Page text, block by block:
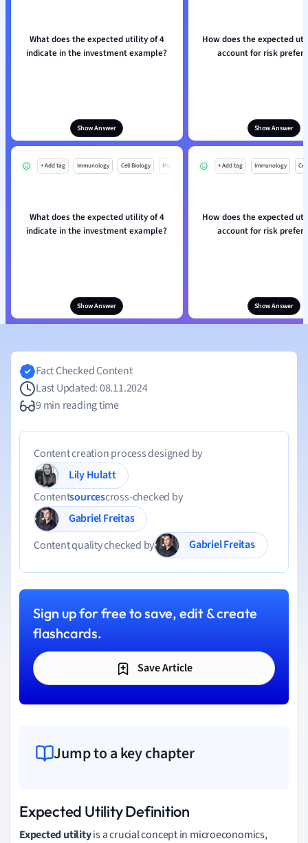
What does the expected utility of 4
indicate in the investment example?
Show Answer
How does the expected
account for risk
Show Answer
+ Add tag Immunology Cell Biology Mo
What does the expected utility of 4
indicate in the investment example?
Show Answer
+ Add tag Immunology
How does the expected
account for risk
Show Answer
Fact Checked Content
Last Updated: 08.11.2024
9 min reading time
Content creation process designed by
Lily Hulatt
Contentsourcescross-checked by
Gabriel Freitas
Content quality checked by
Gabriel Freitas
Sign up for free to save, edit & create
flashcards.
Save Article
Jump to a key chapter
Expected Utility Definition
Expected utilityis a crucial concept in microeconomics,